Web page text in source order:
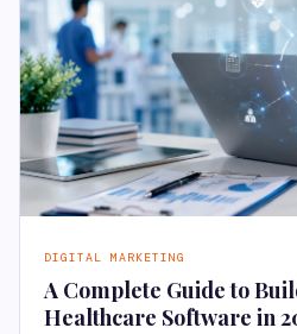
DIGITAL MARKETING
A Complete Guide to
Healthcare Software in